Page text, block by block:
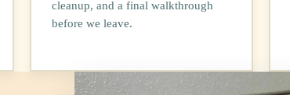
cleanup, and a final walkthrough
before we leave.